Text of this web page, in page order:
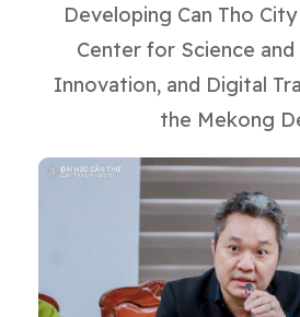
Developing Can Tho
Center for Science
Innovation, and Digital
the Mekong